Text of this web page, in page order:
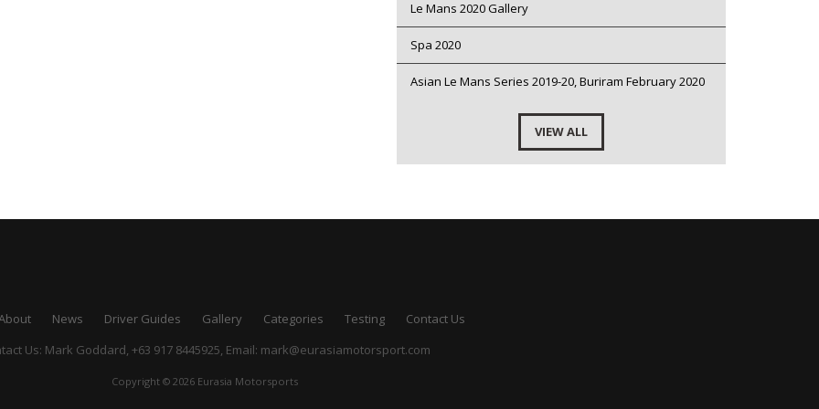
Le Mans 2020 Gallery
Spa 2020
Asian Le Mans Series 2019-20, Buriram February 2020
VIEW ALL
News Driver Guides Gallery Categories Testing
Contact Us
Us: Mark Goddard, +63 917 8445925, Email: mark@eurasiamotorsport.com
Copyright © 2026 Eurasia Motorsports